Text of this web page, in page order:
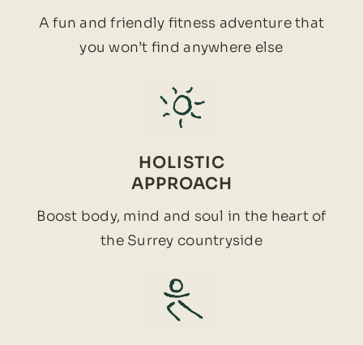
A fun and friendly fitness adventure that
you won’t find anywhere else
HOLISTIC
APPROACH
Boost body, mind and soul in the heart of
the Surrey countryside